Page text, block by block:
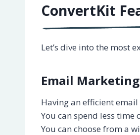
ConvertKit
Let’s dive into the most
Email Marketing
Having an efficient
You can spend less
You can choose from a